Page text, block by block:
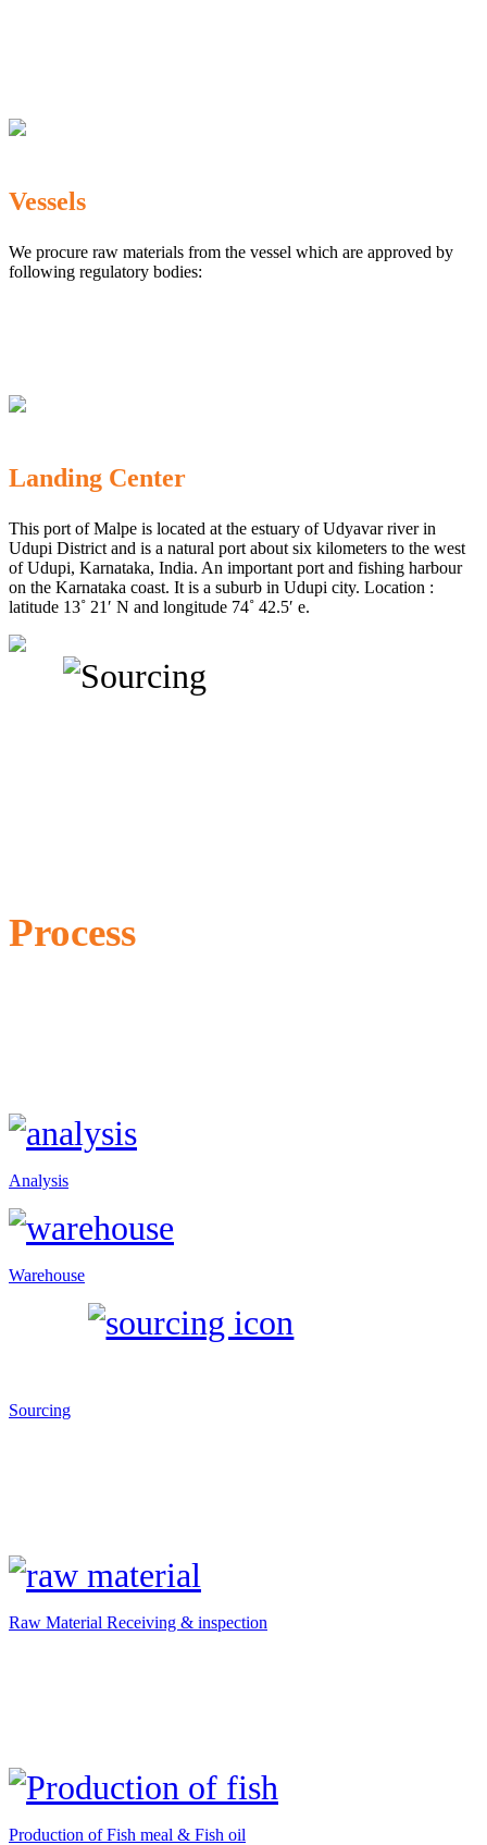
Vessels
We procure raw materials from the vessel which are approved by
following regulatory bodies:
Landing Center
This port of Malpe is located at the estuary of Udyavar river in
Udupi District and is a natural port about six kilometers to the west
of Udupi, Karnataka, India. An important port and fishing harbour
on the Karnataka coast. It is a suburb in Udupi city. Location :
latitude 13˚ 21′ N and longitude 74˚ 42.5′ e.
Process
Analysis
Warehouse
Sourcing
Raw Material Receiving & inspection
Production of Fish meal & Fish oil